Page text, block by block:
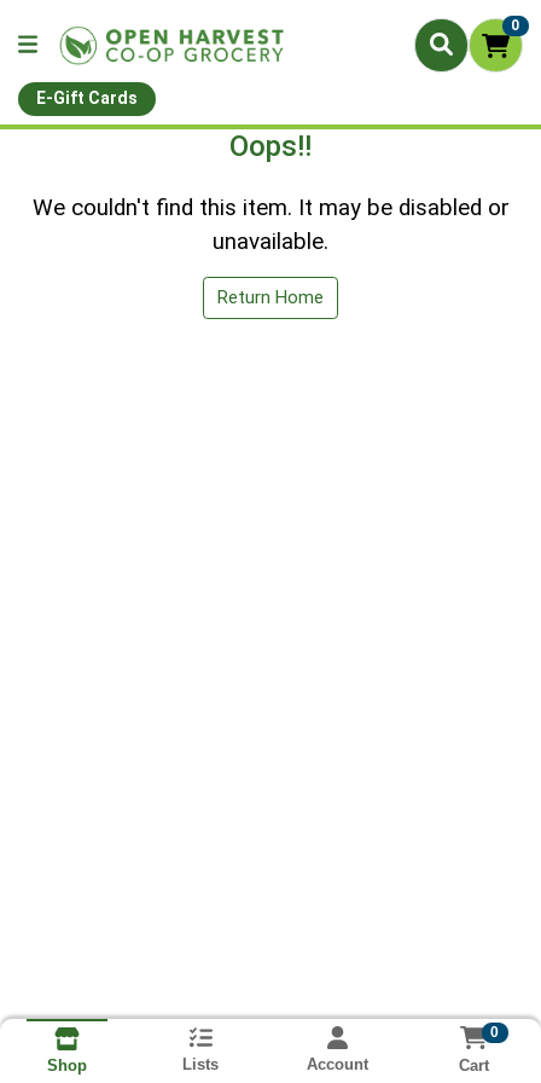
0
E-Gift Cards
Oops!!
We couldn't find this item. It may be disabled or
unavailable.
Return Home
Shop Lists Account
0
Cart